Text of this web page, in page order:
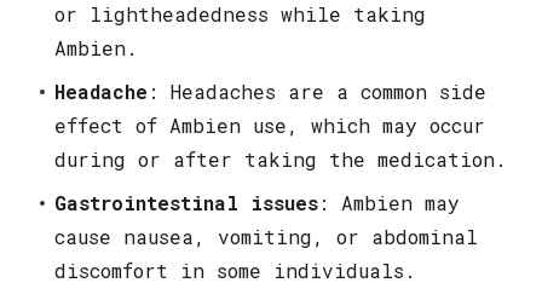
or lightheadedness while taking
Ambien.
Headache : Headaches are a common side
effect of Ambien use, which may occur
during or after taking the medication.
Gastrointestinal issues: Ambien may
cause nausea, vomiting, or abdominal
discomfort in some individuals.